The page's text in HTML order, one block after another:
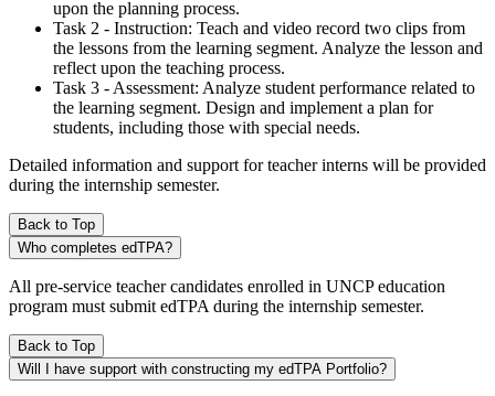
upon the planning process.
Task 2 - Instruction: Teach and video record two clips from
the lessons from the learning segment. Analyze the lesson and
reflect upon the teaching process.
Task 3 - Assessment: Analyze student performance related to
the learning segment. Design and implement a plan for
students, including those with special needs.
Detailed information and support for teacher interns will be provided
during the internship semester.
Back to Top
Who completes edTPA?
All pre-service teacher candidates enrolled in UNCP education
program must submit edTPA during the internship semester.
Back to Top
Will I have support with constructing my edTPA Portfolio?